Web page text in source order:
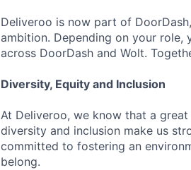
Deliveroo is now part of
ambition. Depending on your role,
across DoorDash and Wolt.
Diversity, Equity and Inclusion
At Deliveroo, we know that a
diversity and inclusion make us
committed to fostering an
belong.